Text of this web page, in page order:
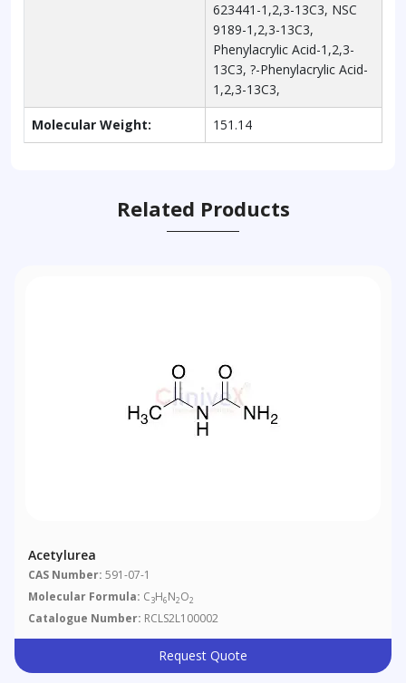
623441-1,2,3-13C3, NSC
9189-1,2,3-13C3,
Phenylacrylic Acid-1,2,3-
13C3, ?-Phenylacrylic Acid-
1,2,3-13C3,
Molecular Weight: 151.14
Related Products
Acetylurea
CAS Number: 591-07-1
Molecular Formula: C3H6N2O2
Catalogue Number: RCLS2L100002
Request Quote